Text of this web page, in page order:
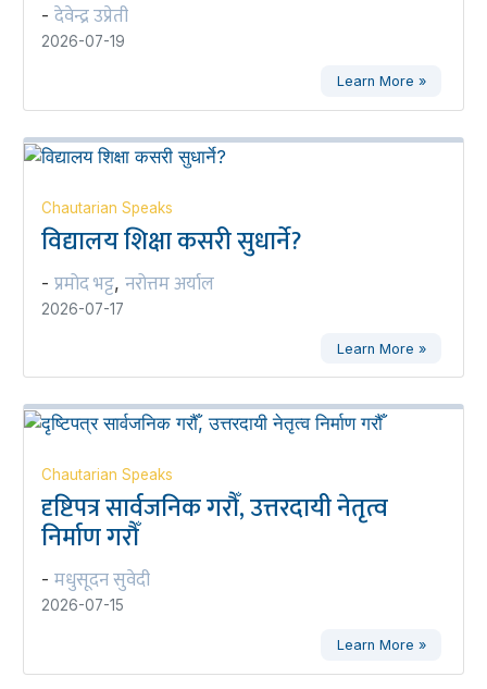
- देवेन्द्र उप्रेती
2026-07-19
Learn More »
Chautarian Speaks
विद्यालय शिक्षा कसरी सुधार्ने?
- प्रमोद भट्ट, नरोत्तम अर्याल
2026-07-17
Learn More »
Chautarian Speaks
दृष्टिपत्र सार्वजनिक गरौँ, उत्तरदायी नेतृत्व
निर्माण गरौँ
- मधुसूदन सुवेदी
2026-07-15
Learn More »